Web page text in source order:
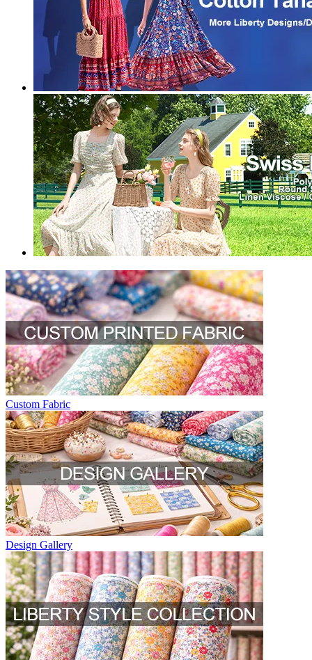
Custom Fabric
Design Gallery